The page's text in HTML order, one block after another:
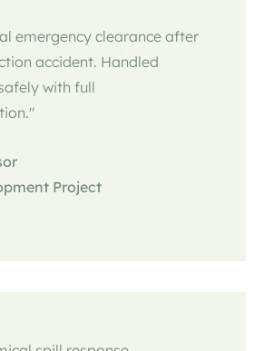
emergency clearance after
accident. Handled
with full
Project